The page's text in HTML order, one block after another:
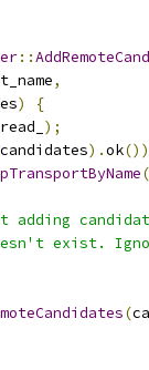
::
,
)
{
);
candidates).ok
(
adding
exist.
(